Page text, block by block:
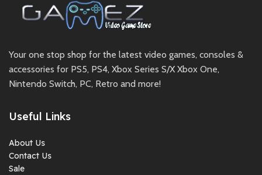
Your one stop shop for the latest video games, consoles &
accessories for PS5, PS4, Xbox Series S/X Xbox One,
Nintendo Switch, PC, Retro and more!
Useful Links
About Us
Contact Us
Sale